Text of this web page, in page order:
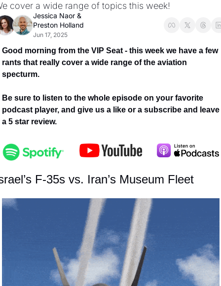
cover a wide range of topics this week!
Jessica Naor
&
Preston Holland
Jun 17, 2025
Good morning from the VIP Seat - this week we have a few
rants that really cover a wide range of the aviation
specturm.
Be sure to listen to the whole episode on your favorite
podcast player, and give us a like or a subscribe and leave
a 5 star review.
F-35s vs. Iran’s Museum Fleet